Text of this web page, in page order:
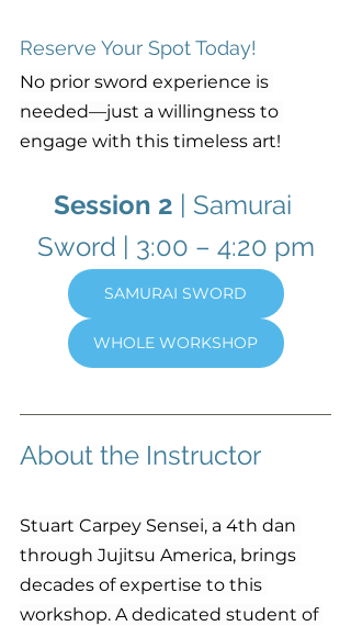
Reserve Your Spot Today!
No prior sword experience is
needed—just a willingness to
engage with this timeless art!
Session 2 | Samurai
Sword | 3:00 – 4:20 pm
SAMURAI SWORD
WHOLE WORKSHOP
About the Instructor
Stuart Carpey Sensei, a 4th dan
through Jujitsu America, brings
decades of expertise to this
workshop. A dedicated student of